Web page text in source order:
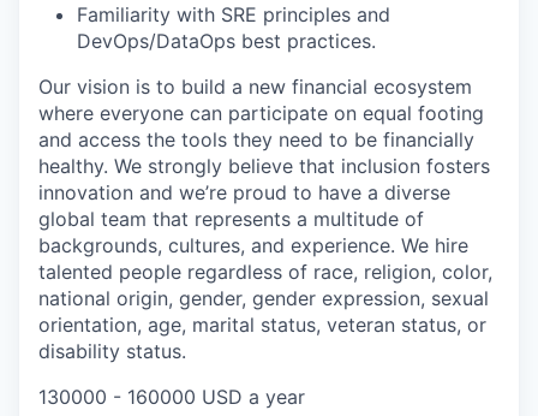
Familiarity with SRE principles and
DevOps/DataOps best practices.
Our vision is to build a new financial ecosystem
where everyone can participate on equal footing
and access the tools they need to be financially
healthy. We strongly believe that inclusion fosters
innovation and we’re proud to have a diverse
global team that represents a multitude of
backgrounds, cultures, and experience. We hire
talented people regardless of race, religion, color,
national origin, gender, gender expression, sexual
orientation, age, marital status, veteran status, or
disability status.
130000 - 160000 USD a year